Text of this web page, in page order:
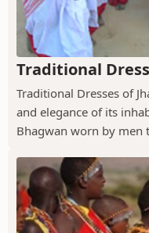
Traditional
Traditional Dresses of
and elegance of its
Bhagwan worn by men